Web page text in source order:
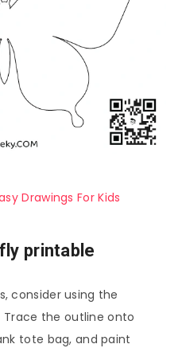
Drawings For Kids
printable
consider using the
the outline onto
tote bag, and paint